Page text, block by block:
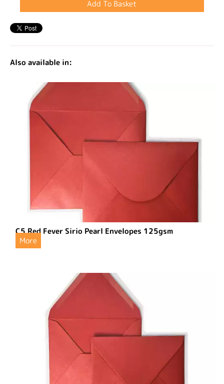
Also available in:
C5 Red Fever Sirio Pearl Envelopes 125gsm
More